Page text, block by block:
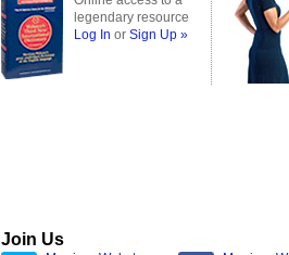
legendary resource
Log In or Sign Up »
Join Us